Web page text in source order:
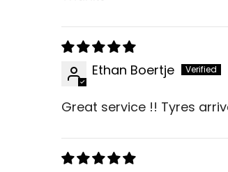
Ethan Boertje
Great service !! Tyres